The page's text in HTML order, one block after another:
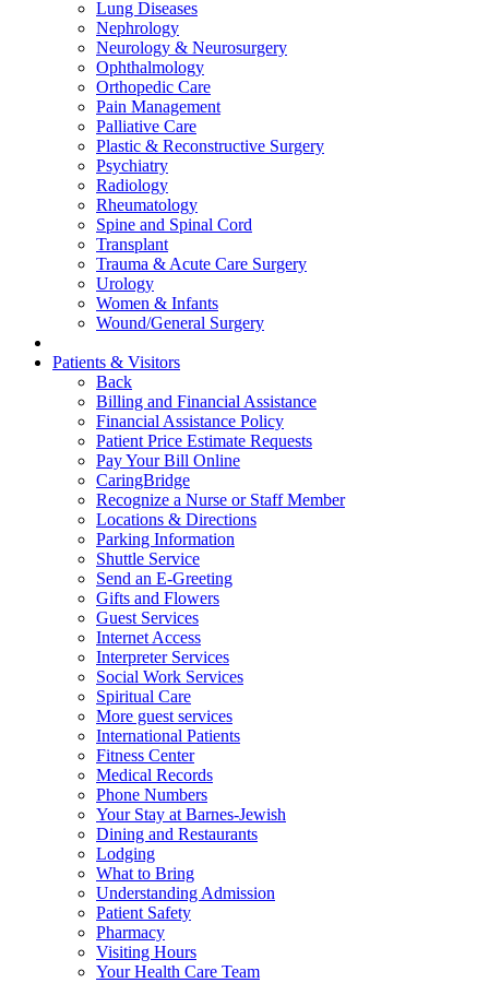
Lung Diseases
Nephrology
Neurology & Neurosurgery
Ophthalmology
Orthopedic Care
Pain Management
Palliative Care
Plastic & Reconstructive Surgery
Psychiatry
Radiology
Rheumatology
Spine and Spinal Cord
Transplant
Trauma & Acute Care Surgery
Urology
Women & Infants
Wound/General Surgery
Patients & Visitors
Back
Billing and Financial Assistance
Financial Assistance Policy
Patient Price Estimate Requests
Pay Your Bill Online
CaringBridge
Recognize a Nurse or Staff Member
Locations & Directions
Parking Information
Shuttle Service
Send an E-Greeting
Gifts and Flowers
Guest Services
Internet Access
Interpreter Services
Social Work Services
Spiritual Care
More guest services
International Patients
Fitness Center
Medical Records
Phone Numbers
Your Stay at Barnes-Jewish
Dining and Restaurants
Lodging
What to Bring
Understanding Admission
Patient Safety
Pharmacy
Visiting Hours
Your Health Care Team